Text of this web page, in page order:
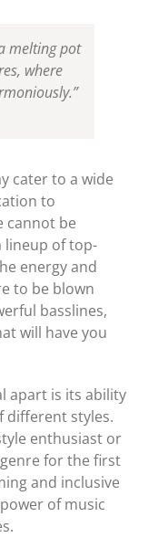
melting pot
where
cater to a wide
to
cannot be
lineup of top-
energy and
to be blown
basslines,
will have you
apart is its ability
different styles.
enthusiast or
for the first
and inclusive
of music